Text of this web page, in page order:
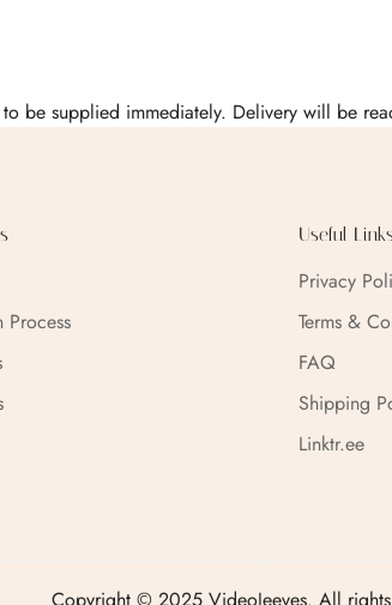
be supplied immediately. Delivery will be
Process
Useful
Privacy
Terms &
FAQ
Shipping
Linktr.ee
Are you 18 years old or